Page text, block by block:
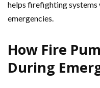
helps firefighting
emergencies.
How Fire
During